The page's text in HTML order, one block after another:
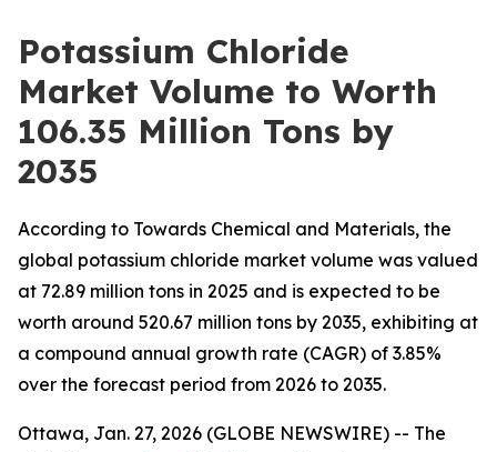
Potassium Chloride
Market Volume to Worth
106.35 Million Tons by
2035
According to Towards Chemical and Materials, the
global potassium chloride market volume was valued
at 72.89 million tons in 2025 and is expected to be
worth around 520.67 million tons by 2035, exhibiting at
a compound annual growth rate (CAGR) of 3.85%
over the forecast period from 2026 to 2035.
Ottawa, Jan. 27, 2026 (GLOBE NEWSWIRE) -- The